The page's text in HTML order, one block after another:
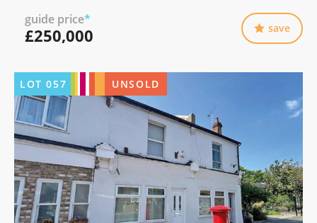
guide price*
£250,000 save
LOT057 UNSOLD